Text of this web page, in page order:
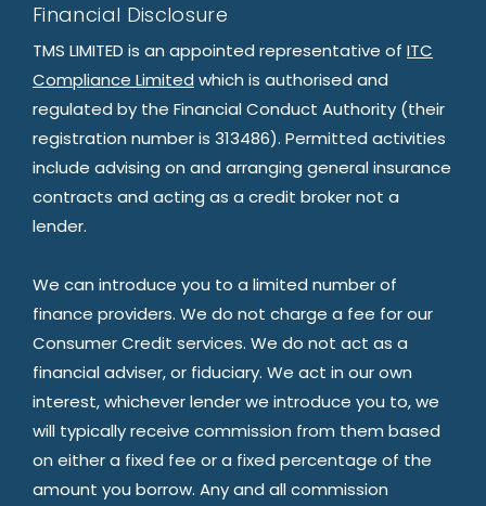
Financial Disclosure
TMS LIMITED is an appointed representative of ITC
Compliance Limited which is authorised and
regulated by the Financial Conduct Authority (their
registration number is 313486). Permitted activities
include advising on and arranging general insurance
contracts and acting as a credit broker not a
lender.
We can introduce you to a limited number of
finance providers. We do not charge a fee for our
Consumer Credit services. We do not act as a
financial adviser, or fiduciary. We act in our own
interest, whichever lender we introduce you to, we
will typically receive commission from them based
on either a fixed fee or a fixed percentage of the
amount you borrow. Any and all commission